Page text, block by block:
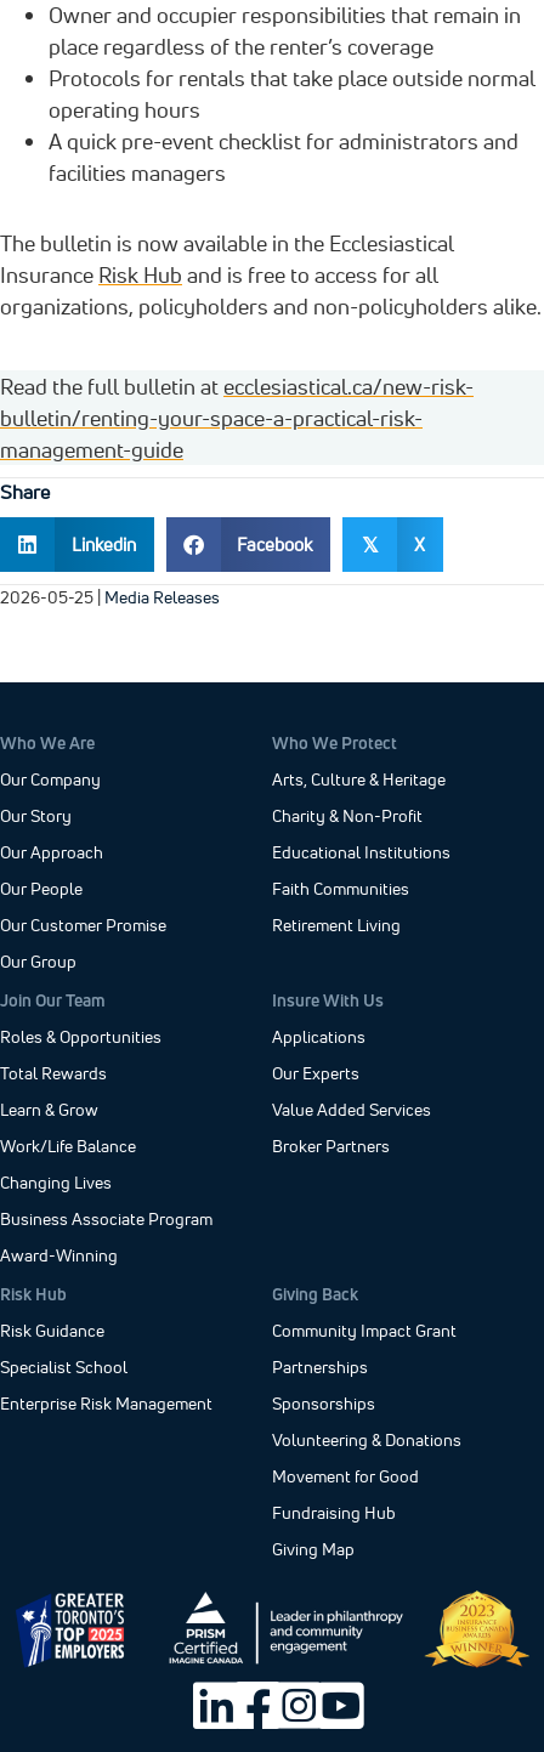
Owner and occupier responsibilities that remain in
place regardless of the renter’s coverage
Protocols for rentals that take place outside normal
operating hours
A quick pre-event checklist for administrators and
facilities managers
The bulletin is now available in the Ecclesiastical
Insurance Risk Hub and is free to access for all
organizations, policyholders and non-policyholders alike.
Read the full bulletin at ecclesiastical.ca/new-risk-
bulletin/renting-your-space-a-practical-risk-
management-guide
Share
Linkedin Facebook 𝕏 X
2026-05-25 Media Releases
Who We Are
Our Company
Our Story
Our Approach
Our People
Our Customer Promise
Our Group
Who We Protect
Arts, Culture & Heritage
Charity & Non-Profit
Educational Institutions
Faith Communities
Retirement Living
Join Our Team
Roles & Opportunities
Total Rewards
Learn & Grow
Work/Life Balance
Changing Lives
Business Associate Program
Award-Winning
Insure With Us
Applications
Our Experts
Value Added Services
Broker Partners
Risk Hub
Risk Guidance
Specialist School
Enterprise Risk Management
Giving Back
Community Impact Grant
Partnerships
Sponsorships
Volunteering & Donations
Movement for Good
Fundraising Hub
Giving Map